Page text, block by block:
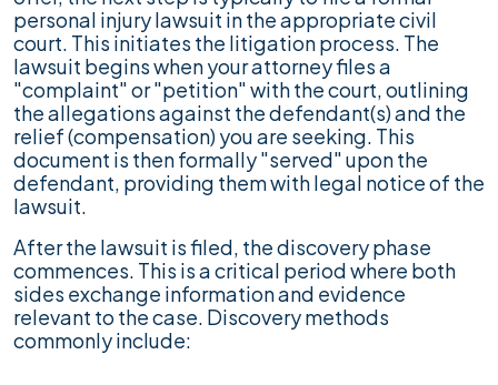
personal injury lawsuit in the appropriate civil
court. This initiates the litigation process. The
lawsuit begins when your attorney files a
"complaint" or "petition" with the court, outlining
the allegations against the defendant(s) and the
relief (compensation) you are seeking. This
document is then formally "served" upon the
defendant, providing them with legal notice of the
lawsuit.
After the lawsuit is filed, the discovery phase
commences. This is a critical period where both
sides exchange information and evidence
relevant to the case. Discovery methods
commonly include: